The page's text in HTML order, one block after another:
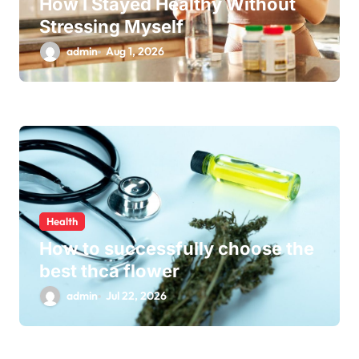
How I Stayed Healthy Without
Stressing Myself
admin Aug 1, 2026
Health
How to successfully choose the
best thca flower
admin Jul 22, 2026